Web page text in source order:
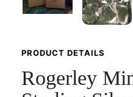
PRODUCT DETAILS
Rogerley